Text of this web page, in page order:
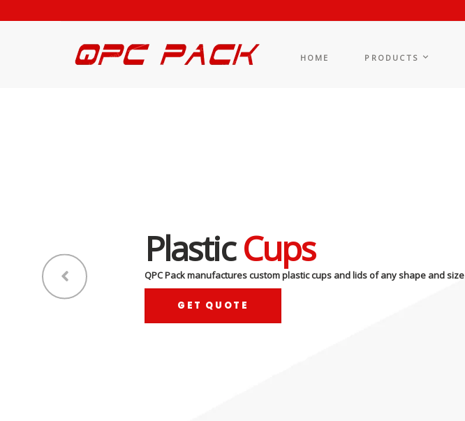
HOME PRODUCTS
PlasticCups
QPC Pack manufactures custom plastic cups and lids of any shape and size
GET QUOTE